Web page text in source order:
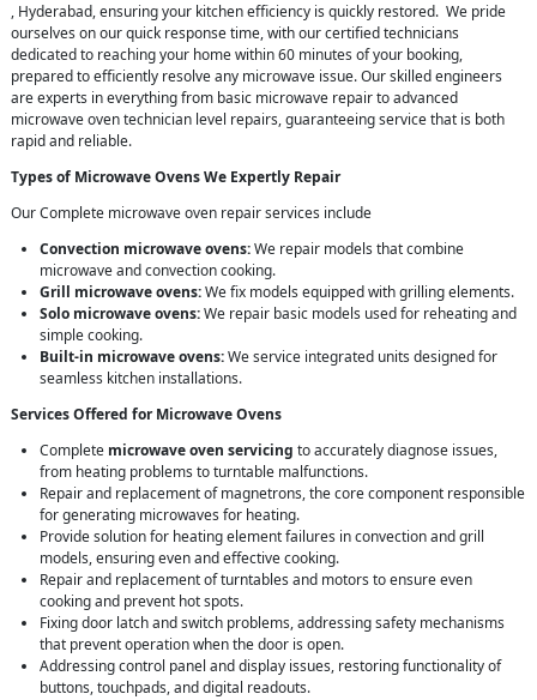
, Hyderabad, ensuring your kitchen efficiency is quickly restored. We pride
ourselves on our quick response time, with our certified technicians
dedicated to reaching your home within 60 minutes of your booking,
prepared to efficiently resolve any microwave issue. Our skilled engineers
are experts in everything from basic microwave repair to advanced
microwave oven technician level repairs, guaranteeing service that is both
rapid and reliable.
Types of Microwave Ovens We Expertly Repair
Our Complete microwave oven repair services include
Convection microwave ovens:We repair models that combine
microwave and convection cooking.
Grill microwave ovens:We fix models equipped with grilling elements.
Solo microwave ovens:We repair basic models used for reheating and
simple cooking.
Built-in microwave ovens:We service integrated units designed for
seamless kitchen installations.
Services Offered for Microwave Ovens
Complete microwave oven servicing to accurately diagnose issues,
from heating problems to turntable malfunctions.
Repair and replacement of magnetrons, the core component responsible
for generating microwaves for heating.
Provide solution for heating element failures in convection and grill
models, ensuring even and effective cooking.
Repair and replacement of turntables and motors to ensure even
cooking and prevent hot spots.
Fixing door latch and switch problems, addressing safety mechanisms
that prevent operation when the door is open.
Addressing control panel and display issues, restoring functionality of
buttons, touchpads, and digital readouts.